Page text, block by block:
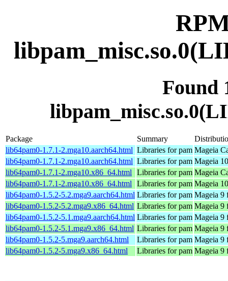
Found
Package Summary
lib64pam0-1.7.1-2.mga10.aarch64.html Libraries for pam Mageia
lib64pam0-1.7.1-2.mga10.aarch64.html Libraries for pam Mageia
lib64pam0-1.7.1-2.mga10.x86_64.html
Libraries for pam Mageia
lib64pam0-1.7.1-2.mga10.x86_64.html
Libraries for pam Mageia
lib64pam0-1.5.2-5.2.mga9.aarch64.html Libraries for pam Mageia 9
lib64pam0-1.5.2-5.2.mga9.x86_64.html Libraries for pam Mageia 9
lib64pam0-1.5.2-5.1.mga9.aarch64.html Libraries for pam Mageia 9
lib64pam0-1.5.2-5.1.mga9.x86_64.html Libraries for pam Mageia 9
lib64pam0-1.5.2-5.mga9.aarch64.html
Libraries for pam Mageia 9
lib64pam0-1.5.2-5.mga9.x86_64.html
Libraries for pam Mageia 9